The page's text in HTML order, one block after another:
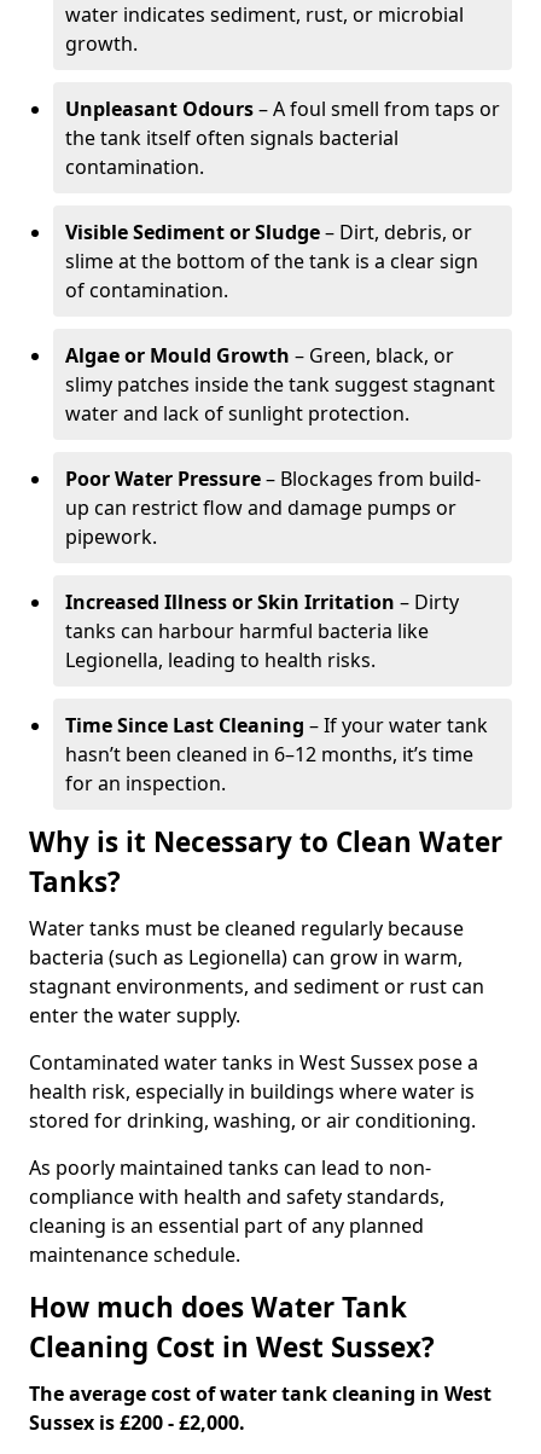
water indicates sediment, rust, or microbial
growth.
Unpleasant Odours– A foul smell from taps or
the tank itself often signals bacterial
contamination.
Visible Sediment or Sludge– Dirt, debris, or
slime at the bottom of the tank is a clear sign
of contamination.
Algae or Mould Growth – Green, black, or
slimy patches inside the tank suggest stagnant
water and lack of sunlight protection.
Poor Water Pressure– Blockages from build-
up can restrict flow and damage pumps or
pipework.
Increased Illness or Skin Irritation – Dirty
tanks can harbour harmful bacteria like
Legionella, leading to health risks.
Time Since Last Cleaning – If your water tank
hasn’t been cleaned in 6–12 months, it’s time
for an inspection.
Why is it Necessary to Clean Water
Tanks?
Water tanks must be cleaned regularly because
bacteria (such as Legionella) can grow in warm,
stagnant environments, and sediment or rust can
enter the water supply.
Contaminated water tanks in West Sussex pose a
health risk, especially in buildings where water is
stored for drinking, washing, or air conditioning.
As poorly maintained tanks can lead to non-
compliance with health and safety standards,
cleaning is an essential part of any planned
maintenance schedule.
How much does Water Tank
Cleaning Cost in West Sussex?
The average cost of water tank cleaning in West
Sussex is £200 - £2,000.